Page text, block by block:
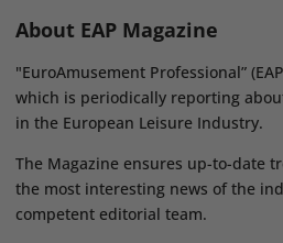
About EAP Magazine
"EuroAmusement Professional”
which is periodically reporting
in the European Leisure Industry.
The Magazine ensures up-to-date
the most interesting news of the
competent editorial team.